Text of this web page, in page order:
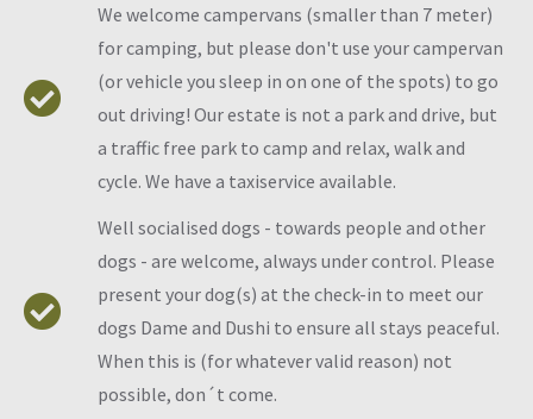
We welcome campervans (smaller than 7 meter)
for camping, but please don't use your campervan
(or vehicle you sleep in on one of the spots) to go
out driving! Our estate is not a park and drive, but
a traffic free park to camp and relax, walk and
cycle. We have a taxiservice available.
Well socialised dogs - towards people and other
dogs - are welcome, always under control. Please
present your dog(s) at the check-in to meet our
dogs Dame and Dushi to ensure all stays peaceful.
When this is (for whatever valid reason) not
possible, don´t come.